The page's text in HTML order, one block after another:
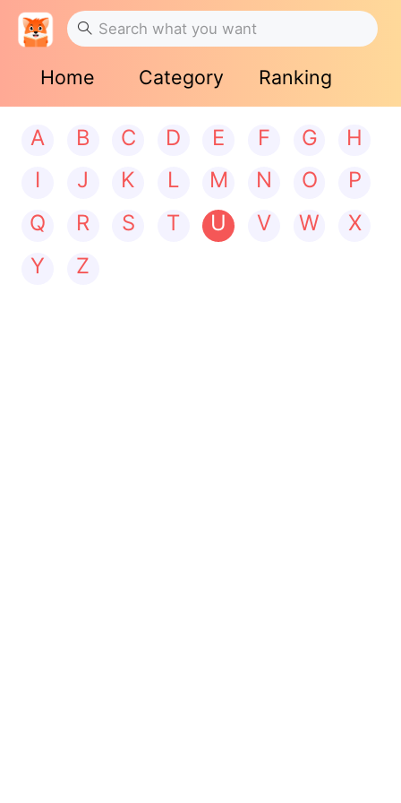
Home Category Ranking
A B C D E F G
H
I
J K L M N O
P
Q
R S T U V W
X
Y
Z